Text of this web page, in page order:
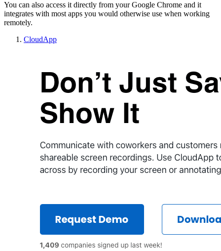
You can also access it directly from your Google Chrome and it
integrates with most apps you would otherwise use when working
remotely.
CloudApp